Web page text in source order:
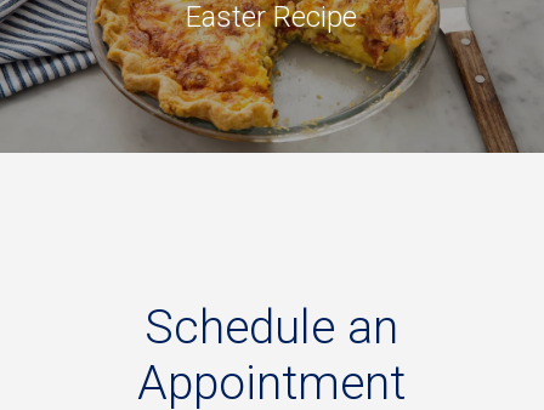
Easter Recipe
Schedule an
Appointment